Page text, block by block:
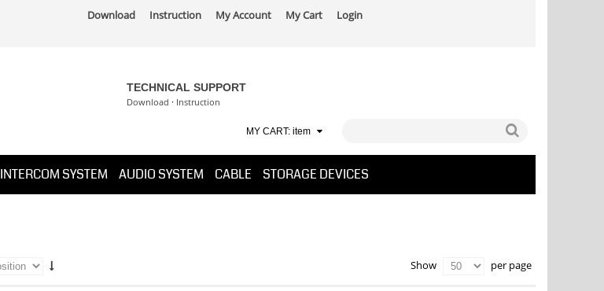
Download Instruction My Account My Cart Login
TECHNICAL SUPPORT
Download · Instruction
MY CART: item
INTERCOM SYSTEM AUDIO SYSTEM CABLE STORAGE DEVICES
Show per page